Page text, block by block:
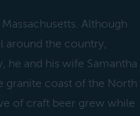
Although
around the country,
he and his wife Samantha
granite coast of the North
of craft beer grew while